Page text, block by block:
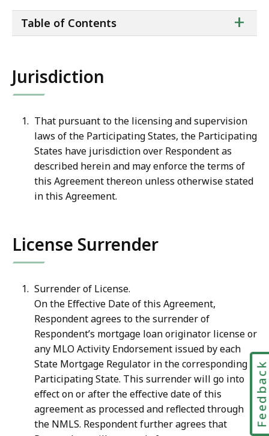
of
+
Table of Contents
Jurisdiction
That pursuant to the licensing and supervision
laws of the Participating States, the Participating
States have jurisdictionover Respondentas
described hereinand mayenforce the terms of
this Agreement thereon unless otherwise stated
in this Agreement.
License Surrender
Surrender of License.
On the Effective Date of this Agreement,
Respondent agrees to the surrender of
Respondent’s mortgage loan originator license or
any MLO Activity Endorsement issued by each
State Mortgage Regulator in the corresponding
Participating State. This surrender will go into
effect on or after the effective date of this
agreement as processed and reflected through
the NMLS. Respondent further agrees that
Feedback